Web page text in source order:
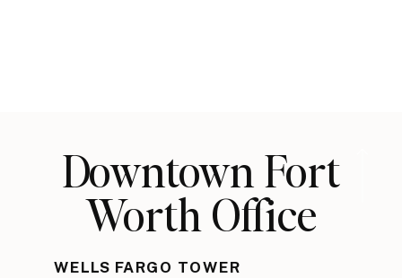
Downtown Fort
Worth Office
WELLS FARGO TOWER